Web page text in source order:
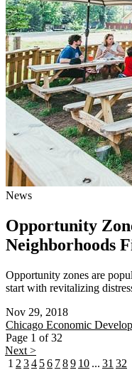
News
Opportunity
Neighborhoods
Opportunity zones are
start with revitalizing
Nov 29, 2018
Chicago Economic
Page 1 of 32
Next >
1 2 34 56 789 10 ... 31 32